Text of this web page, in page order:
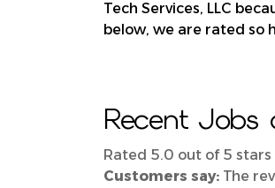
Tech Services, LLC
below, we are rated so
Recent Jobs
Rated 5.0 out of 5 stars
Customers say: The